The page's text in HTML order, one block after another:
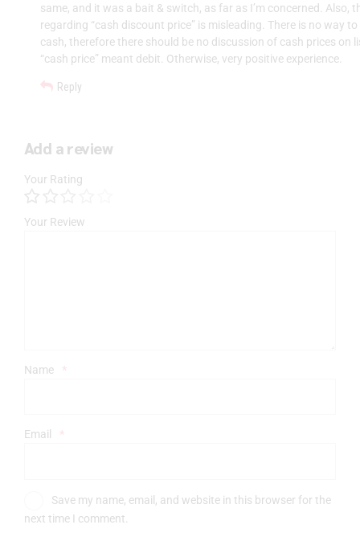
same, and it was a bait & switch, as far as I’m concerned. Also,
regarding “cash discount price” is misleading. There is no way
cash, therefore there should be no discussion of cash prices on
“cash price” meant debit. Otherwise, very positive experience.
Reply
Add a review
Your Rating
Your Review
Name *
Email *
Save my name, email, and website in this browser for the
next time I comment.